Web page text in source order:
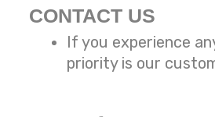
CONTACT US
If you experience
priority is our